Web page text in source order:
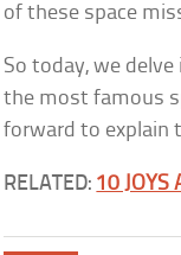
of these space
So today, we
the most famous
forward to explain
RELATED: 10 JOYS